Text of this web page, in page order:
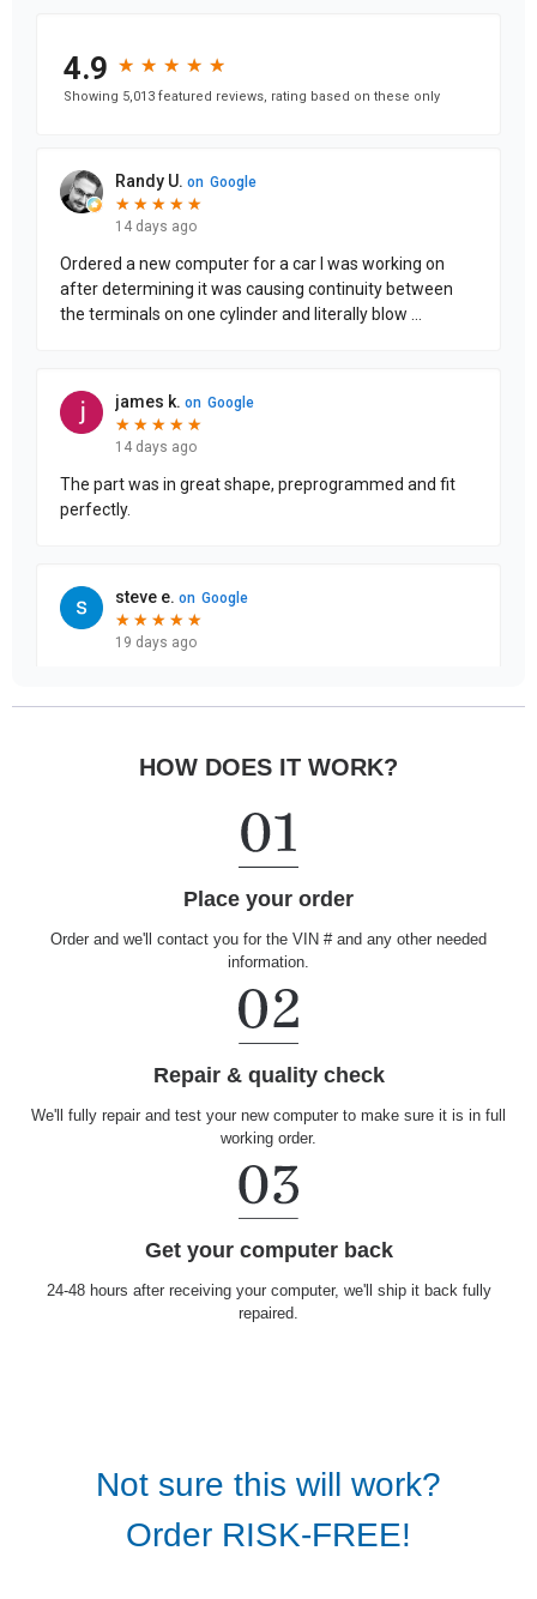
HOW DOES IT WORK?
Place your order
Order and we'll contact you for the VIN # and any other needed
information.
Repair & quality check
We'll fully repair and test your new computer to make sure it is in full
working order.
Get your computer back
24-48 hours after receiving your computer, we'll ship it back fully
repaired.
Not sure this will work?
Order RISK-FREE!